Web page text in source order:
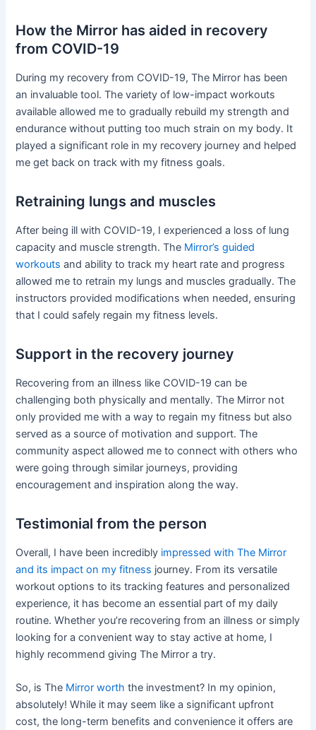
How the Mirror has aided in recovery
from COVID-19
During my recovery from COVID-19, The Mirror has been
an invaluable tool. The variety of low-impact workouts
available allowed me to gradually rebuild my strength and
endurance without putting too much strain on my body. It
played a significant role in my recovery journey and helped
me get back on track with my fitness goals.
Retraining lungs and muscles
After being ill with COVID-19, I experienced a loss of lung
capacity and muscle strength. The Mirror’s guided
workouts and ability to track my heart rate and progress
allowed me to retrain my lungs and muscles gradually. The
instructors provided modifications when needed, ensuring
that I could safely regain my fitness levels.
Support in the recovery journey
Recovering from an illness like COVID-19 can be
challenging both physically and mentally. The Mirror not
only provided me with a way to regain my fitness but also
served as a source of motivation and support. The
community aspect allowed me to connect with others who
were going through similar journeys, providing
encouragement and inspiration along the way.
Testimonial from the person
Overall, I have been incredibly impressed with The Mirror
and its impact on my fitness journey. From its versatile
workout options to its tracking features and personalized
experience, it has become an essential part of my daily
routine. Whether you’re recovering from an illness or simply
looking for a convenient way to stay active at home, I
highly recommend giving The Mirror a try.
So, is The Mirror worth the investment? In my opinion,
absolutely! While it may seem like a significant upfront
cost, the long-term benefits and convenience it offers are